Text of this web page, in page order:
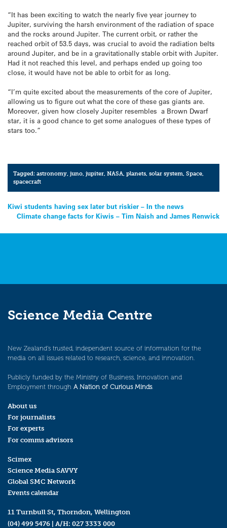
“It has been exciting to watch the nearly five year journey to
Jupiter, surviving the harsh environment of the radiation of space
and the rocks around Jupiter. The current orbit, or rather the
reached orbit of 53.5 days, was crucial to avoid the radiation belts
around Jupiter, and be in a gravitationally stable orbit with Jupiter.
Had it not reached this level, and perhaps ended up going too
close, it would have not be able to orbit for as long.
“I’m quite excited about the measurements of the core of Jupiter,
allowing us to figure out what the core of these gas giants are.
Moreover, given how closely Jupiter resembles a Brown Dwarf
star, it is a good chance to get some analogues of these types of
stars too.”
Tagged:astronomy,juno,jupiter,NASA,planets,solar system,Space,
spacecraft
Post
navigation
Kiwi students having sex later but riskier – In the news
Climate change facts for Kiwis – Tim Naish and James Renwick
Science Media Centre
New Zealand’s trusted, independent source of information for the
media on all issues related to research, science, and innovation.
Publicly funded by the Ministry of Business, Innovation and
Employment through A Nation of Curious Minds.
About us
For journalists
For experts
For comms advisors
Scimex
Science Media SAVVY
Global SMC Network
Events calendar
11 Turnbull St, Thorndon, Wellington
(04) 499 5476 | A/H: 027 3333 000